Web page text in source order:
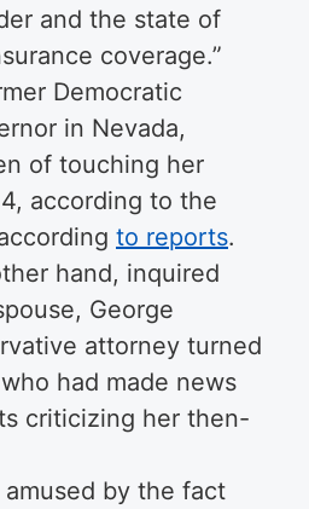
and the state of
coverage.”
Democratic
in Nevada,
of touching her
according to the
to reports.
hand, inquired
George
attorney turned
had made news
criticizing her then-
by the fact